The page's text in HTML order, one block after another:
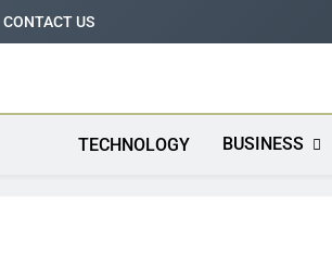
CONTACT US
Reviews
Technology
TECHNOLOGY BUSINESS